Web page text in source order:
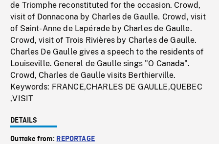
de Triomphe reconstituted for the occasion. Crowd,
visit of Donnacona by Charles de Gaulle. Crowd, visit
of Saint-Anne de Lapérade by Charles de Gaulle.
Crowd, visit of Trois Rivières by Charles de Gaulle.
Charles De Gaulle gives a speech to the residents of
Louiseville. General de Gaulle sings "O Canada".
Crowd, Charles de Gaulle visits Berthierville.
Keywords: FRANCE,CHARLES DE GAULLE,QUEBEC
,VISIT
DETAILS
Outtake from: REPORTAGE